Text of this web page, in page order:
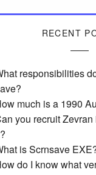
RECENT
responsibilities
much is a 1990
you recruit
is Scrnsave
do I know what